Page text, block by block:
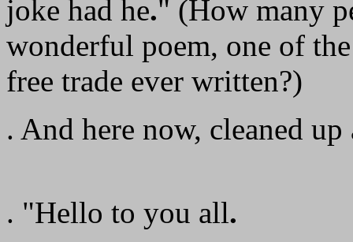
joke had he." (How many
wonderful poem, one of
free trade ever written?)
. And here now, cleaned
. "Hello to you all.